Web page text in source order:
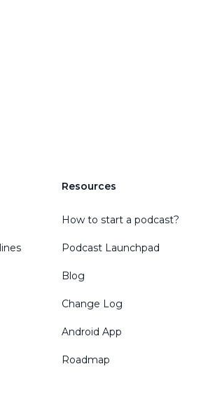
Resources
How to start a podcast?
Podcast Launchpad
Blog
Change Log
Android App
Roadmap